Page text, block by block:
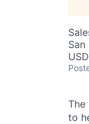
San
The
to